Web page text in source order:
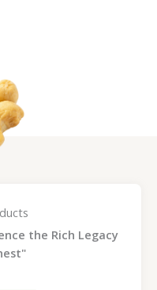
the Rich Legacy